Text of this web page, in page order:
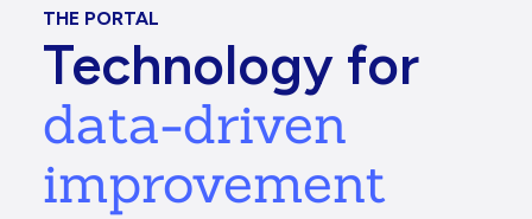
THE PORTAL
Technology for
data-driven
improvement